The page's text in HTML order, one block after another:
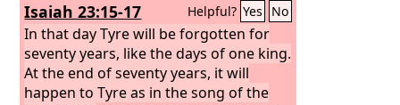
Isaiah 23:15-17 Helpful? Yes No
In that day Tyre will be forgotten for
seventy years, like the days of one king.
At the end of seventy years, it will
happen to Tyre as in the song of the